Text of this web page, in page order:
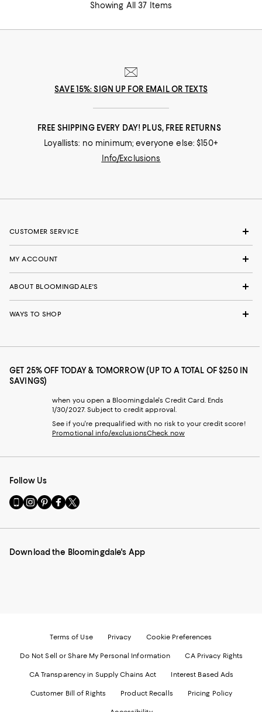
Showing All 37 Items
SAVE 15%: SIGN UP FOR EMAIL OR TEXTS
FREE SHIPPING EVERY DAY! PLUS, FREE RETURNS
Loyallists: no minimum; everyone else: $150+
Info/Exclusions
CUSTOMER SERVICE
MY ACCOUNT
ABOUT BLOOMINGDALE'S
WAYS TO SHOP
GET 25% OFF TODAY & TOMORROW (UP TO A TOTAL OF $250 IN
SAVINGS)
when you open a Bloomingdale's Credit Card. Ends
1/30/2027. Subject to credit approval.
See if you're prequalified with no risk to your credit score!
Promotional info/exclusionsCheck now
Follow Us
Go
to
Mobile
-
Visit
us
Instagram
External
Visit
us
Pinterest
External
Visit
us
Facebook
External
Visit
us
Twitter
External
Download the Bloomingdale's App
Terms of Use Privacy Cookie Preferences
Do Not Sell or Share My Personal Information CA Privacy Rights
CA Transparency in Supply Chains Act Interest Based Ads
Customer Bill of Rights Product Recalls Pricing Policy